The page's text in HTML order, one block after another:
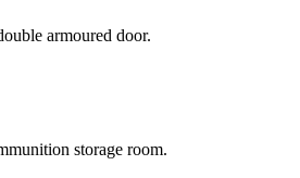
armoured door.
storage room.